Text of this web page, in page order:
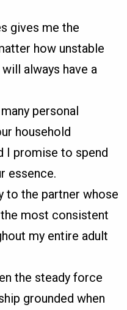
gives me the
how unstable
always have a
personal
household
I promise to spend
essence.
to the partner whose
most consistent
my entire adult
the steady force
grounded when